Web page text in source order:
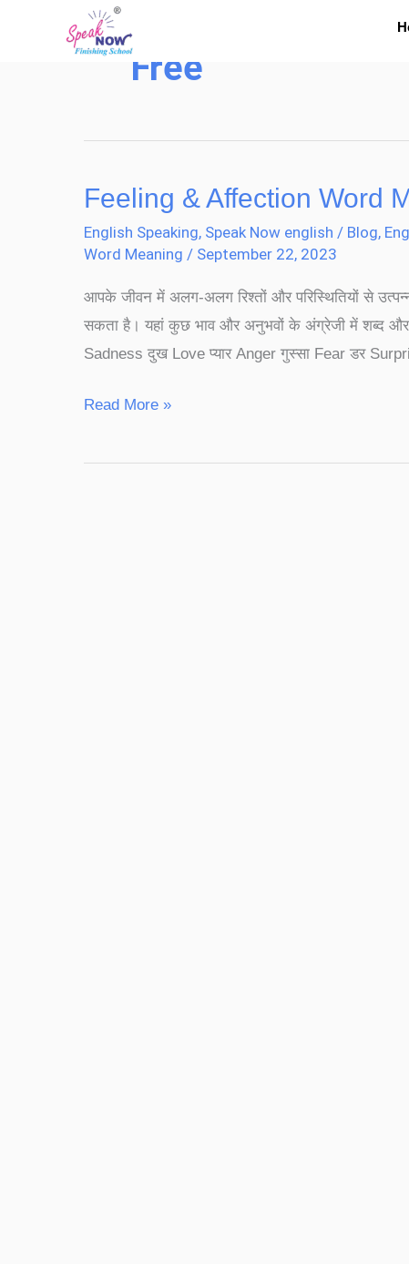
Free
Feeling & Affection Word
English Speaking, Speak Now english / Blog,
Word Meaning / September 22, 2023
आपके जीवन में अलग-अलग रिश्तों और परिस्थितियों से
सकता है। यहां कुछ भाव और अनुभवों के अंग्रेजी में शब्द और
Sadness दुख Love प्यार Anger गुस्सा Fear डर
Feeling
Affection
Meaning
Read More »